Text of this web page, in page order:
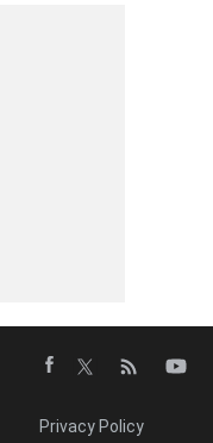
Privacy Policy